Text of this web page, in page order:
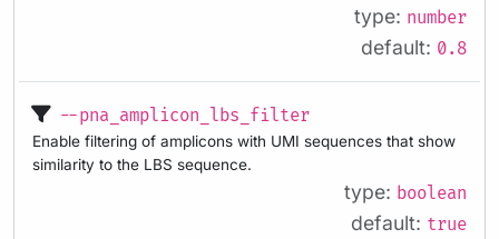
type: number
default: 0.8
--pna_amplicon_lbs_filter
Enable filtering of amplicons with UMI sequences that show
similarity to the LBS sequence.
type: boolean
default: true